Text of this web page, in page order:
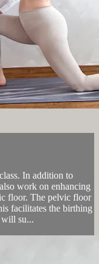
In addition to
work on enhancing
floor. The pelvic floor
facilitates the birthing
will su...